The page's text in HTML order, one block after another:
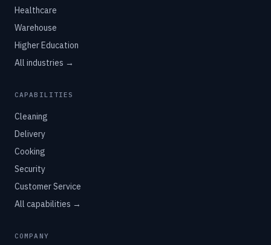
Healthcare
Warehouse
Higher Education
All industries →
CAPABILITIES
Cleaning
Delivery
Cooking
Security
Customer Service
All capabilities →
COMPANY